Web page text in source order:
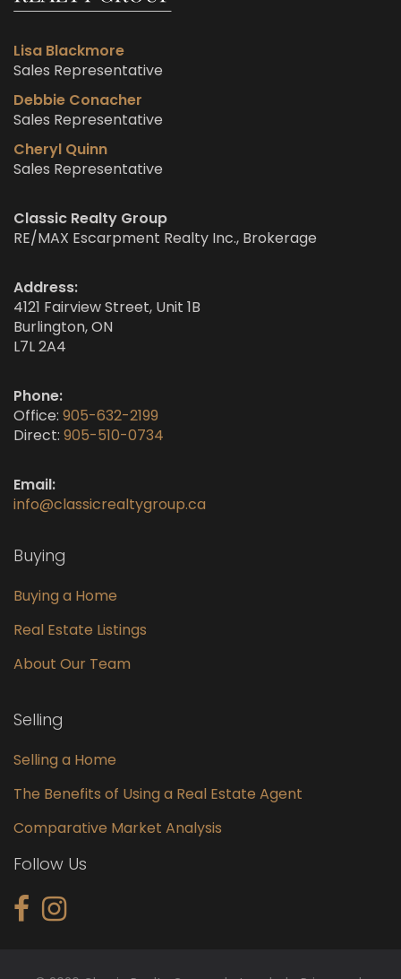
Lisa Blackmore
Sales Representative
Debbie Conacher
Sales Representative
Cheryl Quinn
Sales Representative
Classic Realty Group
RE/MAX Escarpment Realty Inc., Brokerage
Address:
4121 Fairview Street, Unit 1B
Burlington, ON
L7L 2A4
Phone:
Office: 905-632-2199
Direct: 905-510-0734
Email:
info@classicrealtygroup.ca
Buying
Buying a Home
Real Estate Listings
About Our Team
Selling
Selling a Home
The Benefits of Using a Real Estate Agent
Comparative Market Analysis
Follow Us